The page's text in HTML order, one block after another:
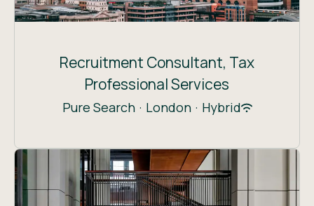
Recruitment Consultant, Tax
Professional Services
Pure Search · London · Hybrid